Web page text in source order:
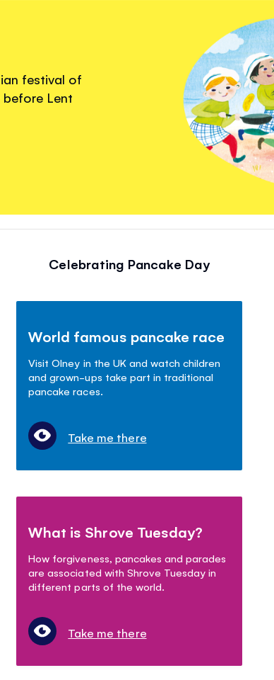
festival of
before Lent
Celebrating Pancake Day
World famous pancake race
Visit Olney in the UK and watch children
and grown-ups take part in traditional
pancake races.
Take me there
What is Shrove Tuesday?
How forgiveness, pancakes and parades
are associated with Shrove Tuesday in
different parts of the world.
Take me there